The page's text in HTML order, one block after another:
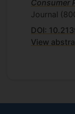
Consumer
Journal
DOI:
View